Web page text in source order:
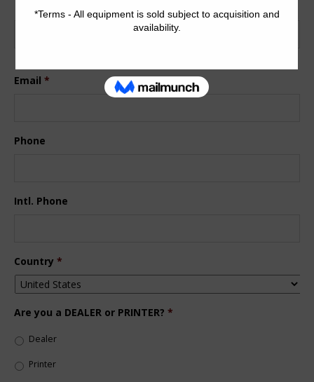
Email *
Phone
Intl. Phone
Country *
Are you a DEALER or PRINTER? *
Dealer
Printer